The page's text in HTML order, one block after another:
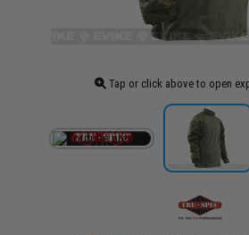
Tap or click above to open